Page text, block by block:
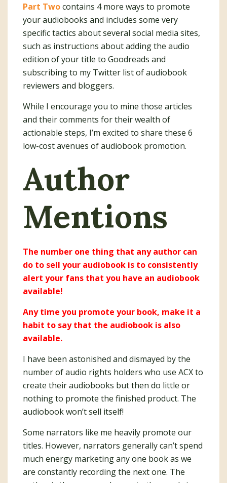
Part Twocontains 4 more ways to promote
your audiobooks and includes some very
specific tactics about several social media sites,
such as instructions about adding the audio
edition of your title to Goodreads and
subscribing to my Twitter list of audiobook
reviewers and bloggers.
While I encourage you to mine those articles
and their comments for their wealth of
actionable steps, I’m excited to share these 6
low-cost avenues of audiobook promotion.
Author
Mentions
The number one thing that any author can
do to sell your audiobook is to consistently
alert your fans that you have an audiobook
available!
Any time you promote your book, make it a
habit to say that the audiobook is also
available.
I have been astonished and dismayed by the
number of audio rights holders who use ACX to
create their audiobooks but then do little or
nothing to promote the finished product. The
audiobook won’t sell itself!
Some narrators like me heavily promote our
titles. However, narrators generally can’t spend
much energy marketing any one book as we
are constantly recording the next one. The